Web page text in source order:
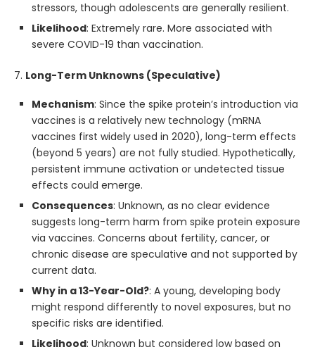
stressors, though adolescents are generally resilient.
Likelihood: Extremely rare. More associated with
severe COVID-19 than vaccination.
7. Long-Term Unknowns (Speculative)
Mechanism: Since the spike protein’s introduction via
vaccines is a relatively new technology (mRNA
vaccines first widely used in 2020), long-term effects
(beyond 5 years) are not fully studied. Hypothetically,
persistent immune activation or undetected tissue
effects could emerge.
Consequences: Unknown, as no clear evidence
suggests long-term harm from spike protein exposure
via vaccines. Concerns about fertility, cancer, or
chronic disease are speculative and not supported by
current data.
Why in a 13-Year-Old?: A young, developing body
might respond differently to novel exposures, but no
specific risks are identified.
Likelihood: Unknown but considered low based on